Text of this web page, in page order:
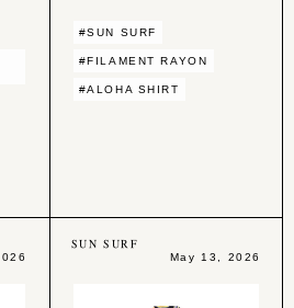
#SUN SURF
#FILAMENT RAYON
#ALOHA SHIRT
SUN SURF
May 13, 2026